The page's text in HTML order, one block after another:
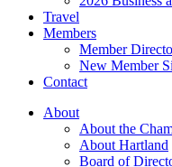
Travel
Members
Member
New Member
Contact
About
About the
About Hartland
Board of